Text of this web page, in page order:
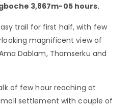
3,867m-05 hours.
trail for first half, with few
magnificent view of
Dablam, Thamserku and
of few hour reaching at
settlement with couple of